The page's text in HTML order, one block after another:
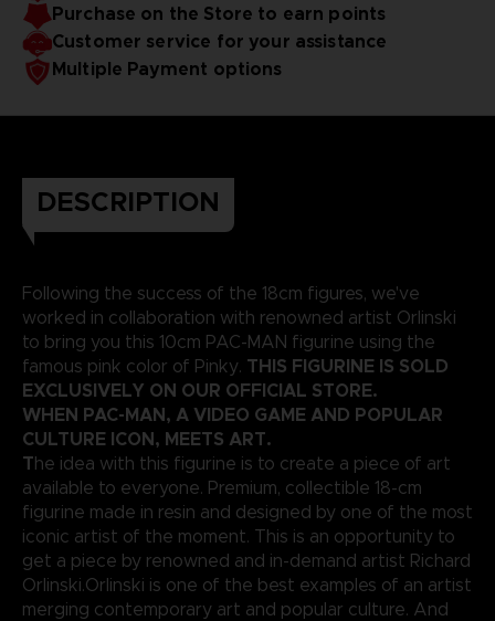
Purchase on the Store to earn points
Customer service for your assistance
Multiple Payment options
DESCRIPTION
Following the success of the 18cm figures, we've
worked in collaboration with renowned artist Orlinski
to bring you this 10cm PAC-MAN figurine using the
famous pink color of Pinky. THIS FIGURINE IS SOLD
EXCLUSIVELY ON OUR OFFICIAL STORE.
WHEN PAC-MAN, A VIDEO GAME AND POPULAR
CULTURE ICON, MEETS ART.
The idea with this figurine is to create a piece of art
available to everyone. Premium, collectible 18-cm
figurine made in resin and designed by one of the most
iconic artist of the moment. This is an opportunity to
get a piece by renowned and in-demand artist Richard
Orlinski.Orlinski is one of the best examples of an artist
merging contemporary art and popular culture. And